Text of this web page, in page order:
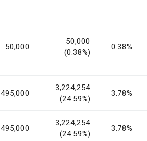
50,000
50,000
(0.38%)
0.38%
495,000
3,224,254
(24.59%)
3.78%
495,000
3,224,254
(24.59%)
3.78%